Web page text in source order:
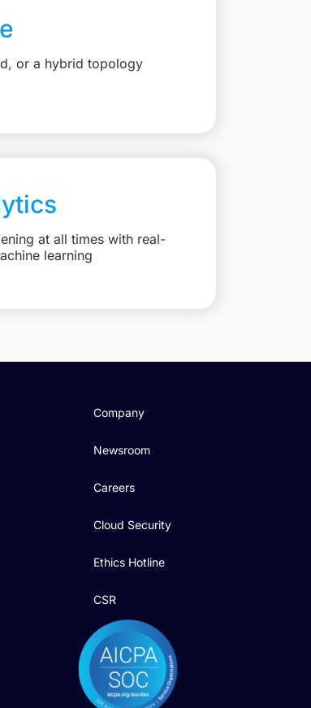
or a hybrid topology
at all times with real-
learning
Company
Newsroom
Careers
Cloud Security
Ethics Hotline
CSR